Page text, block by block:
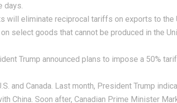
days.
will eliminate reciprocal tariffs on exports to the
select goods that cannot be produced in the
Trump announced plans to impose a 50%
and Canada. Last month, President Trump
China. Soon after, Canadian Prime Minister